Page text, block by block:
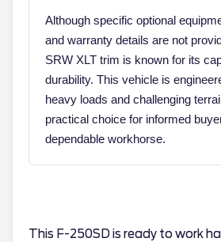
Although specific optional
and warranty details are not
SRW XLT trim is known for its
durability. This vehicle is
heavy loads and challenging
practical choice for informed
dependable workhorse.
This F-250SD is ready to work